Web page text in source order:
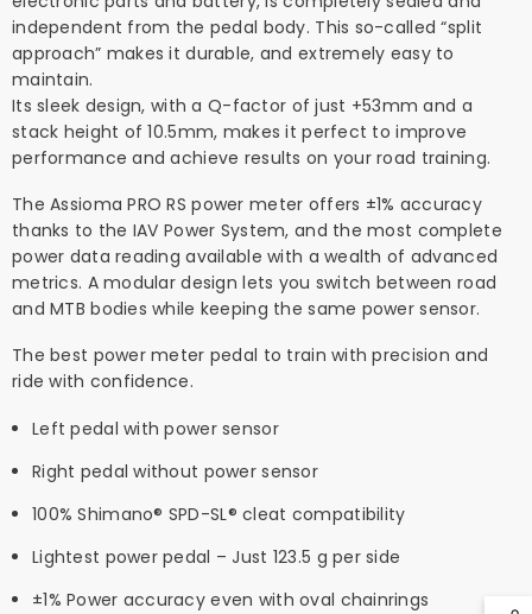
independent from the pedal body. This so-called “split
approach” makes it durable, and extremely easy to
maintain.
Its sleek design, with a Q-factor of just +53mm and a
stack height of 10.5mm, makes it perfect to improve
performance and achieve results on your road training.
The Assioma PRO RS power meter offers ±1% accuracy
thanks to the IAV Power System, and the most complete
power data reading available with a wealth of advanced
metrics. A modular design lets you switch between road
and MTB bodies while keeping the same power sensor.
The best power meter pedal to train with precision and
ride with confidence.
Left pedal with power sensor
Right pedal without power sensor
100% Shimano® SPD-SL® cleat compatibility
Lightest power pedal – Just 123.5 g per side
±1% Power accuracy even with oval chainrings